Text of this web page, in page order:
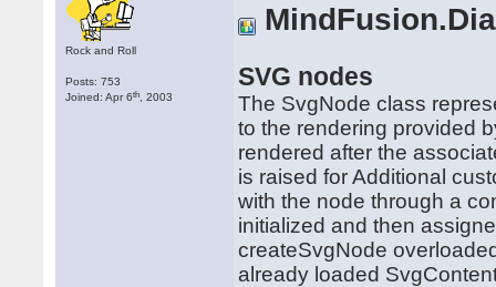
Rock and Roll
Posts: 753
Joined: Apr 6th , 2003
SVG nodes
The SvgNode class
to the rendering provided
rendered after the
is raised for Additional
with the node through a
initialized and then
createSvgNode
already loaded